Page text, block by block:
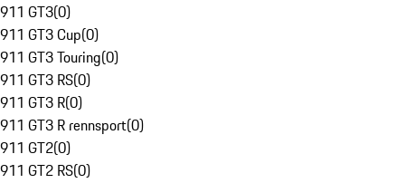
911 GT3(0)
911 GT3 Cup(0)
911 GT3 Touring(0)
911 GT3 RS(0)
911 GT3 R(0)
911 GT3 R rennsport(0)
911 GT2(0)
911 GT2 RS(0)